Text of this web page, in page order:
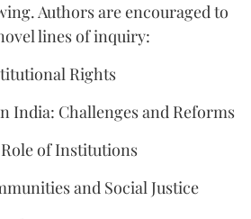
Authors are encouraged to
lines of inquiry:
Rights
India: Challenges and Reforms
of Institutions
and Social Justice